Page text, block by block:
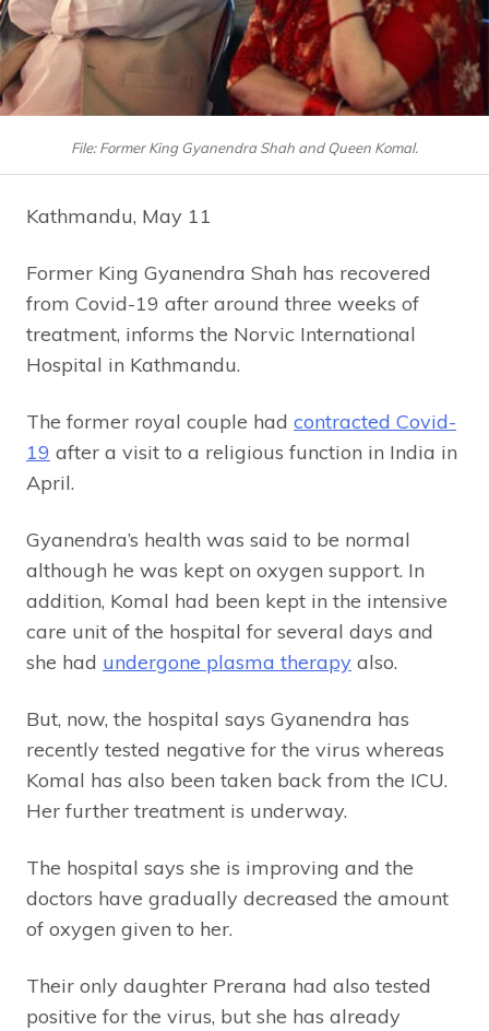
File: Former King Gyanendra Shah and Queen Komal.
Kathmandu, May 11
Former King Gyanendra Shah has recovered
from Covid-19 after around three weeks of
treatment, informs the Norvic International
Hospital in Kathmandu.
The former royal couple had contracted Covid-
19 after a visit to a religious function in India in
April.
Gyanendra’s health was said to be normal
although he was kept on oxygen support. In
addition, Komal had been kept in the intensive
care unit of the hospital for several days and
she had undergone plasma therapy also.
But, now, the hospital says Gyanendra has
recently tested negative for the virus whereas
Komal has also been taken back from the ICU.
Her further treatment is underway.
The hospital says she is improving and the
doctors have gradually decreased the amount
of oxygen given to her.
Their only daughter Prerana had also tested
positive for the virus, but she has already